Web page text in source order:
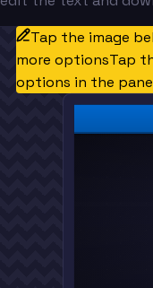
Tap the image
more optionsTap
options in the